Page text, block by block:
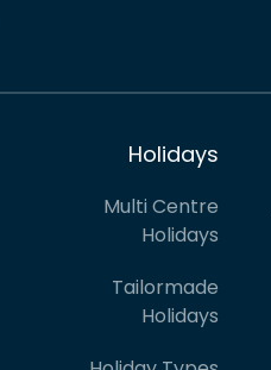
Holidays
Multi Centre
Holidays
Tailormade
Holidays